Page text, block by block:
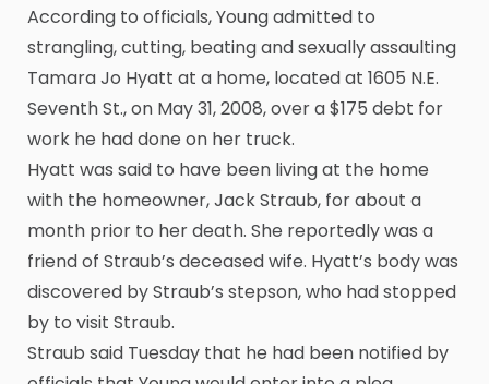
According to officials, Young admitted to
strangling, cutting, beating and sexually assaulting
Tamara Jo Hyatt at a home, located at 1605 N.E.
Seventh St., on May 31, 2008, over a $175 debt for
work he had done on her truck.
Hyatt was said to have been living at the home
with the homeowner, Jack Straub, for about a
month prior to her death. She reportedly was a
friend of Straub’s deceased wife. Hyatt’s body was
discovered by Straub’s stepson, who had stopped
by to visit Straub.
Straub said Tuesday that he had been notified by